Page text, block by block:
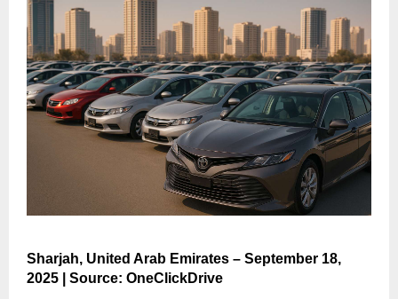
Sharjah, United Arab Emirates – September 18,
2025 | Source: OneClickDrive